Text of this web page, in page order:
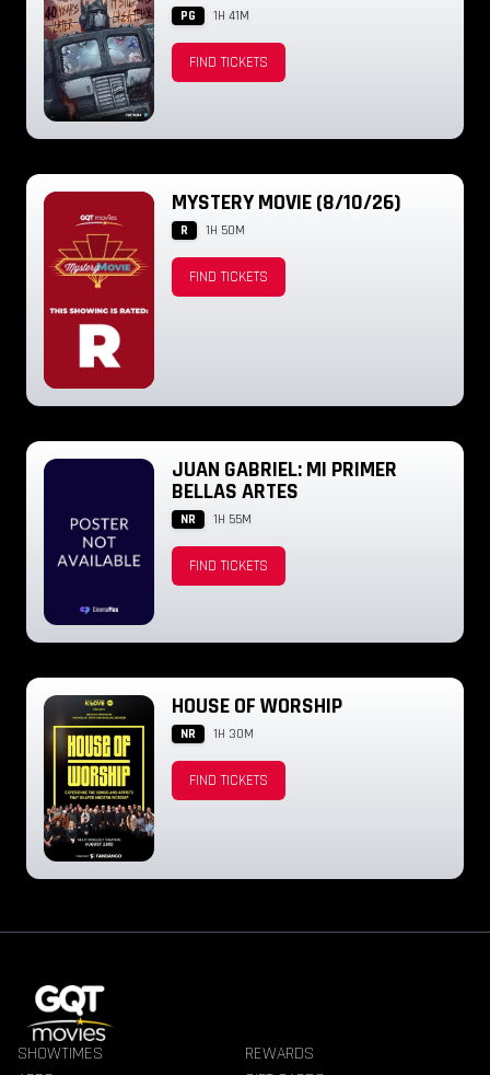
PG 1H 41M
FIND TICKETS
MYSTERY MOVIE (8/10/26)
R 1H 50M
FIND TICKETS
JUAN GABRIEL: MI PRIMER
BELLAS ARTES
NR 1H 55M
FIND TICKETS
HOUSE OF WORSHIP
NR 1H 30M
FIND TICKETS
SHOWTIMES
REWARDS